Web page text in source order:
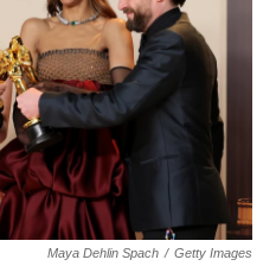
Maya Dehlin Spach / Getty Images